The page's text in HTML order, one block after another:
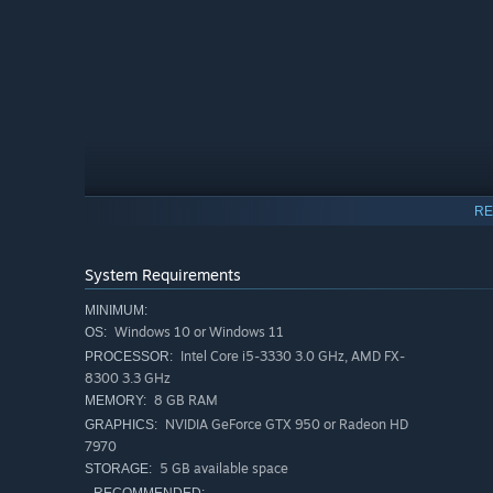
SAVE THE FISH
Serenade the sea to bring creatures back from other
save them all!
System Requirements
MINIMUM:
OS: Windows 10 or Windows 11
PROCESSOR: Intel Core i5-3330 3.0 GHz, AMD FX-
8300 3.3 GHz
MEMORY: 8 GB RAM
GRAPHICS: NVIDIA GeForce GTX 950 or Radeon HD
7970
STORAGE: 5 GB available space